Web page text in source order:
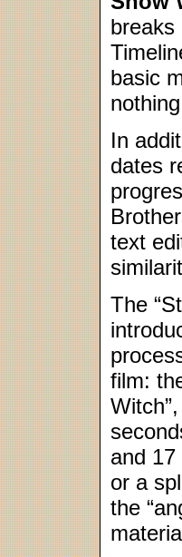
breaks
basic
In
dates
text
The
film:
and
or a
the